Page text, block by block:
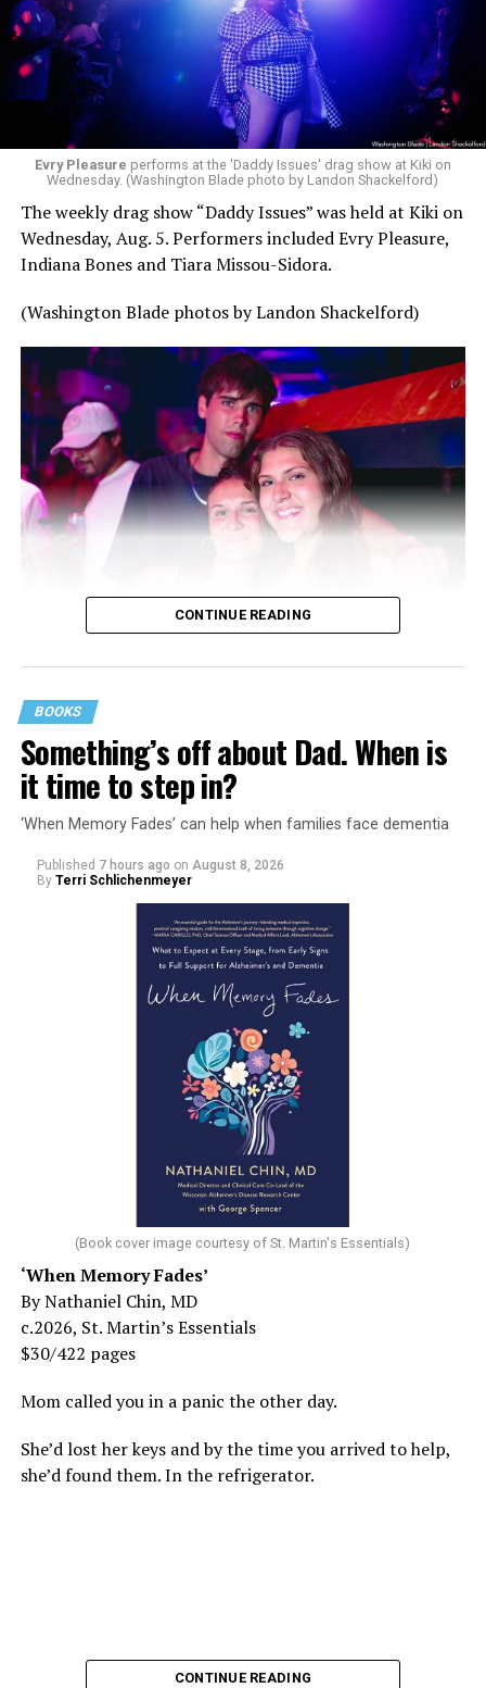
Evry Pleasure performs at the 'Daddy Issues' drag show at Kiki on
Wednesday. (Washington Blade photo by Landon Shackelford)
The weekly drag show “Daddy Issues” was held at Kiki on
Wednesday, Aug. 5. Performers included Evry Pleasure,
Indiana Bones and Tiara Missou-Sidora.
(Washington Blade photos by Landon Shackelford)
CONTINUE READING
BOOKS
Something’s off about Dad. When is
it time to step in?
‘When Memory Fades’ can help when families face dementia
Published 7 hours ago on August 8, 2026
By Terri Schlichenmeyer
(Book cover image courtesy of St. Martin's Essentials)
‘When Memory Fades’
By Nathaniel Chin, MD
c.2026, St. Martin’s Essentials
$30/422 pages
Mom called you in a panic the other day.
She’d lost her keys and by the time you arrived to help,
she’d found them. In the refrigerator.
CONTINUE READING